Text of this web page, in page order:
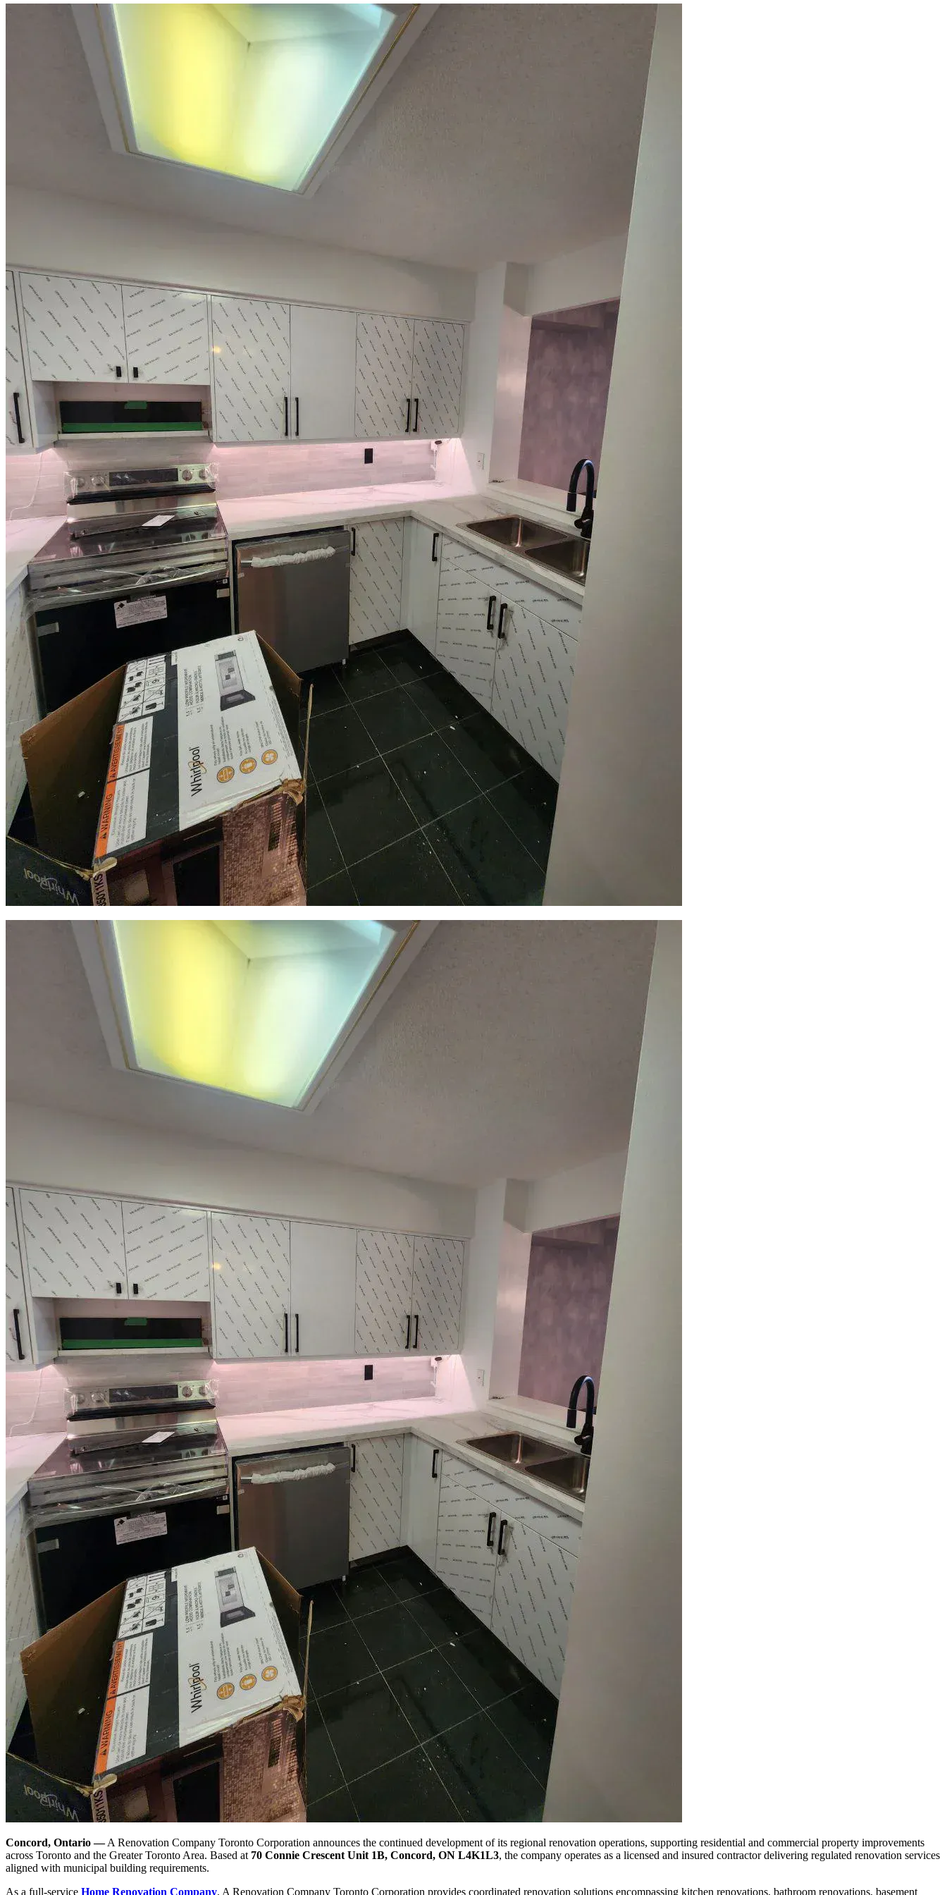
Concord, Ontario —A Renovation Company Toronto Corporation announces the continued development of its regional renovation operations, supporting residential and commercial property improvements
across Toronto and the Greater Toronto Area. Based at 70 Connie Crescent Unit 1B, Concord, ON L4K1L3, the company operates as a licensed and insured contractor delivering regulated renovation services
aligned with municipal building requirements.
As a full-service Home Renovation Company, A Renovation Company Toronto Corporation provides coordinated renovation solutions encompassing kitchen renovations, bathroom renovations, basement